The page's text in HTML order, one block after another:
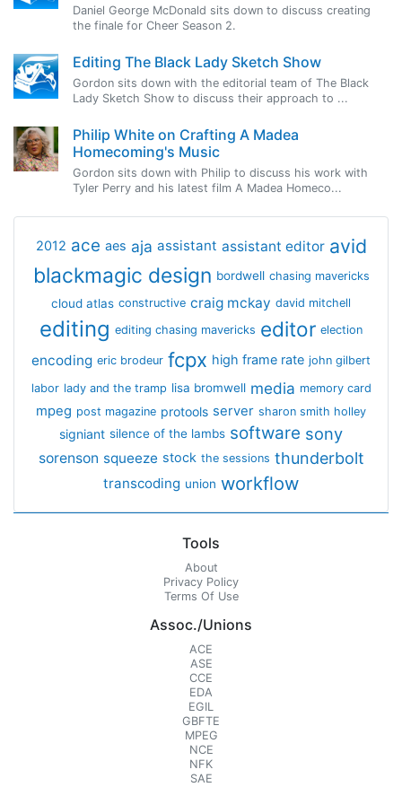
Daniel George McDonald sits down to discuss creating
the finale for Cheer Season 2.
Editing The Black Lady Sketch Show
Gordon sits down with the editorial team of The Black
Lady Sketch Show to discuss their approach to ...
Philip White on Crafting A Madea
Homecoming's Music
Gordon sits down with Philip to discuss his work with
Tyler Perry and his latest film A Madea Homeco...
2012 ace aes aja assistant assistant editor avid
blackmagic design bordwell chasing mavericks
cloud atlas constructive craig mckay david mitchell
editing editing chasing mavericks editor election
encoding eric brodeur fcpx high frame rate john gilbert
labor lady and the tramp lisa bromwell media memory card
mpeg post magazine protools server sharon smith holley
signiant silence of the lambs software sony
sorenson squeeze stock the sessions thunderbolt
transcoding union workflow
Tools
About
Privacy Policy
Terms Of Use
Assoc./Unions
ACE
ASE
CCE
EDA
EGIL
GBFTE
MPEG
NCE
NFK
SAE